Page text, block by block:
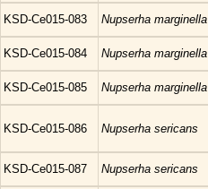
KSD-Ce015-083
Nupserha marginella
KSD-Ce015-084 Nupserha marginella
KSD-Ce015-085 Nupserha marginella
KSD-Ce015-086 Nupserha sericans
KSD-Ce015-087 Nupserha sericans